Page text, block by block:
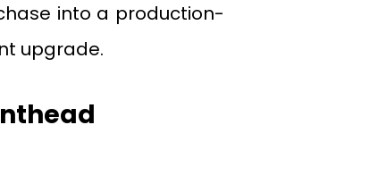
into a production-
upgrade.